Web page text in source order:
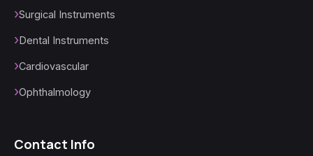
Surgical Instruments
Dental Instruments
Cardiovascular
Ophthalmology
Contact Info